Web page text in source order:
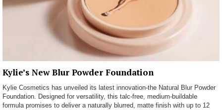
Kylie’s New Blur Powder Foundation
Kylie Cosmetics has unveiled its latest innovation-the Natural Blur Powder
Foundation. Designed for versatility, this talc-free, medium-buildable
formula promises to deliver a naturally blurred, matte finish with up to 12